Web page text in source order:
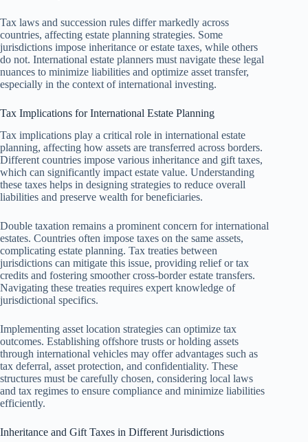
Tax laws and succession rules differ markedly across
countries, affecting estate planning strategies. Some
jurisdictions impose inheritance or estate taxes, while others
do not. International estate planners must navigate these legal
nuances to minimize liabilities and optimize asset transfer,
especially in the context of international investing.
Tax Implications for International Estate Planning
Tax implications play a critical role in international estate
planning, affecting how assets are transferred across borders.
Different countries impose various inheritance and gift taxes,
which can significantly impact estate value. Understanding
these taxes helps in designing strategies to reduce overall
liabilities and preserve wealth for beneficiaries.
Double taxation remains a prominent concern for international
estates. Countries often impose taxes on the same assets,
complicating estate planning. Tax treaties between
jurisdictions can mitigate this issue, providing relief or tax
credits and fostering smoother cross-border estate transfers.
Navigating these treaties requires expert knowledge of
jurisdictional specifics.
Implementing asset location strategies can optimize tax
outcomes. Establishing offshore trusts or holding assets
through international vehicles may offer advantages such as
tax deferral, asset protection, and confidentiality. These
structures must be carefully chosen, considering local laws
and tax regimes to ensure compliance and minimize liabilities
efficiently.
Inheritance and Gift Taxes in Different Jurisdictions